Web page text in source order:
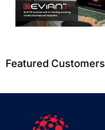
Featured Customers